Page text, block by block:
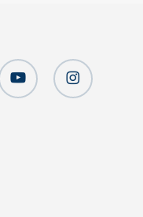
youtube instagram